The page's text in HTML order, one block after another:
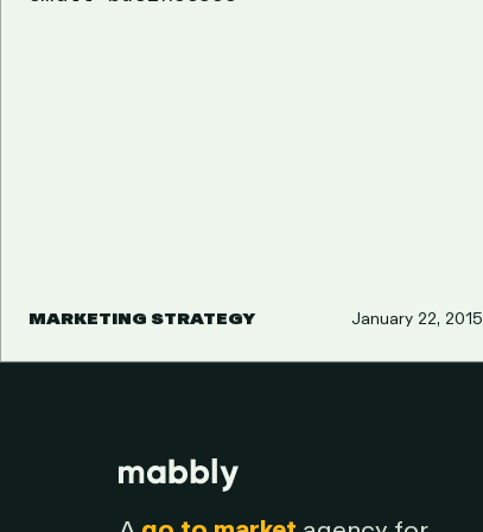
MARKETING STRATEGY January 22, 2015